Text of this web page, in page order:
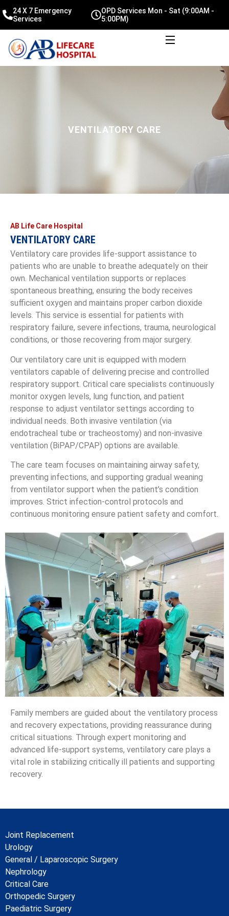
24 X 7 Emergency
Services
OPD Services Mon - Sat (9:00AM -
5:00PM)
VENTILATORY CARE
AB Life Care Hospital
VENTILATORY CARE
Ventilatory care provides life-support assistance to
patients who are unable to breathe adequately on their
own. Mechanical ventilation supports or replaces
spontaneous breathing, ensuring the body receives
sufficient oxygen and maintains proper carbon dioxide
levels. This service is essential for patients with
respiratory failure, severe infections, trauma, neurological
conditions, or those recovering from major surgery.
Our ventilatory care unit is equipped with modern
ventilators capable of delivering precise and controlled
respiratory support. Critical care specialists continuously
monitor oxygen levels, lung function, and patient
response to adjust ventilator settings according to
individual needs. Both invasive ventilation (via
endotracheal tube or tracheostomy) and non-invasive
ventilation (BiPAP/CPAP) options are available.
The care team focuses on maintaining airway safety,
preventing infections, and supporting gradual weaning
from ventilator support when the patient’s condition
improves. Strict infection-control protocols and
continuous monitoring ensure patient safety and comfort.
Family members are guided about the ventilatory process
and recovery expectations, providing reassurance during
critical situations. Through expert monitoring and
advanced life-support systems, ventilatory care plays a
vital role in stabilizing critically ill patients and supporting
recovery.
Joint Replacement
Urology
General / Laparoscopic Surgery
Nephrology
Critical Care
Orthopedic Surgery
Paediatric Surgery